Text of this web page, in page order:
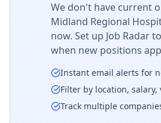
We don't have current
Midland Regional
now. Set up Job Radar
when new positions
Instant email alerts for
Filter by location,
Track multiple